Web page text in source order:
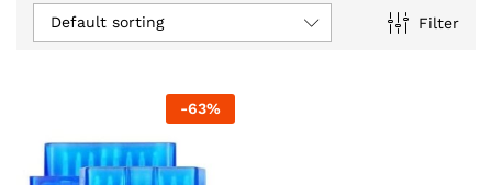
Filter
Default sorting
-63%